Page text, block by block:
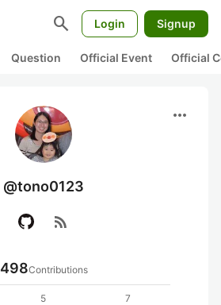
search Login Signup
Question Official Event Official
more_horiz
@tono0123
rss_feed
498Contributions
5
7